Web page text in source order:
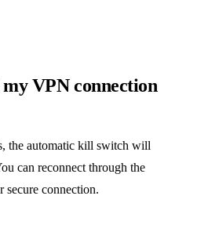
VPN connection
the automatic kill switch will
can reconnect through the
secure connection.